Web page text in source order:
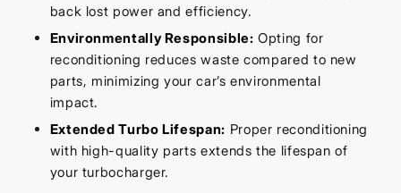
back lost power and efficiency.
Environmentally Responsible: Opting for
reconditioning reduces waste compared to new
parts, minimizing your car’s environmental
impact.
Extended Turbo Lifespan: Proper reconditioning
with high-quality parts extends the lifespan of
your turbocharger.